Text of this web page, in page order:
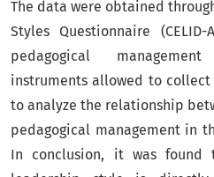
The data were obtained
Styles Questionnaire
pedagogical
instruments allowed to
to analyze the relationship
pedagogical management in
In conclusion, it was found